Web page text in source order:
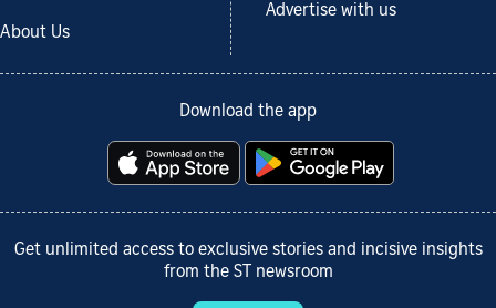
About Us
Advertise with us
Download the app
Get unlimited access to exclusive stories and incisive insights
from the ST newsroom